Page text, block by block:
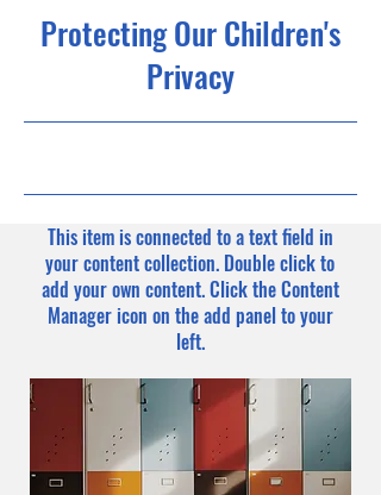
Protecting Our Children's
Privacy
This item is connected to a text field in
your content collection. Double click to
add your own content. Click the Content
Manager icon on the add panel to your
left.